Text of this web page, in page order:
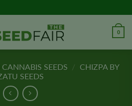
0
SEEDS / CHIZPA BY
SEEDS